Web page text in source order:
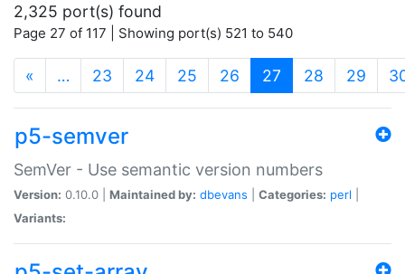
2,325 port(s) found
Page 27 of 117 | Showing port(s) 521 to 540
« … 23 24 25 26 27 (current)
28 29
p5-semver
SemVer - Use semantic version numbers
Version: 0.10.0 | Maintained by: dbevans Categories: perl
Variants: